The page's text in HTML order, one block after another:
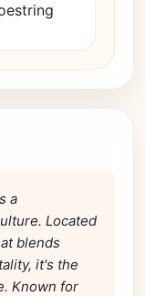
a
Located
blends
it's the
Known for